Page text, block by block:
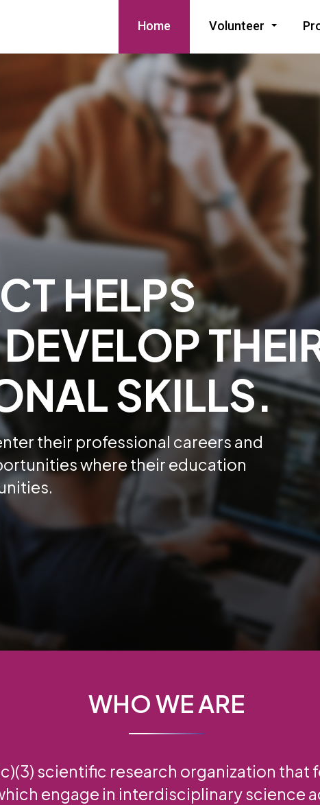
Home Volunteer
HELPS
SKILLS.
their professional careers and
where their education
WHO WE ARE
scientific research organization
engage in interdisciplinary science